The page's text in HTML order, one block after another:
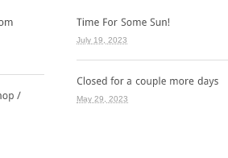
July 19, 2023
May 29, 2023